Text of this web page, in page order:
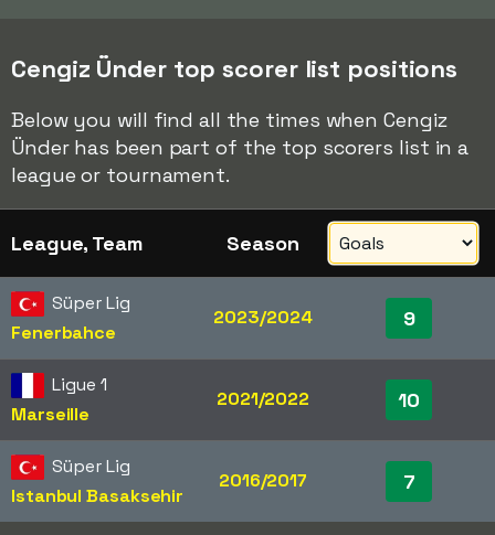
Cengiz Ünder top scorer list positions
Below you will find all the times when Cengiz
Ünder has been part of the top scorers list in a
league or tournament.
League, Team Season
Süper Lig
Fenerbahce
2023/2024 9
Ligue 1
Marseille
2021/2022 10
Süper Lig
Istanbul Basaksehir
2016/2017 7